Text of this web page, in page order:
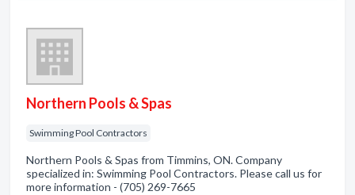
Northern Pools & Spas
Swimming Pool Contractors
Northern Pools & Spas from Timmins, ON. Company
specialized in: Swimming Pool Contractors. Please call us for
more information - (705) 269-7665